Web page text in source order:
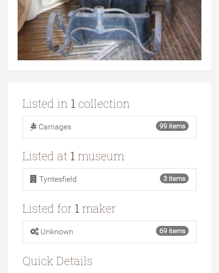
Listed in 1 collection
Carriages 99 items
Listed at 1 museum
Tyntesfield 3 items
Listed for 1 maker
Unknown 69 items
Quick Details